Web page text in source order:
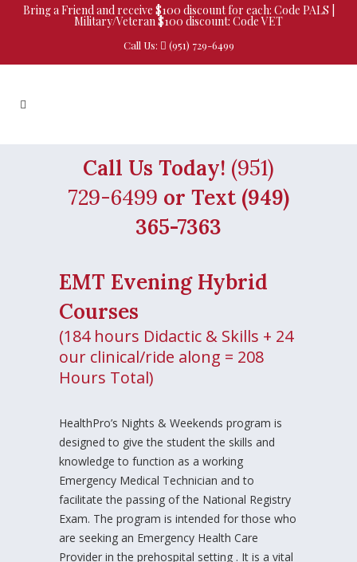
Bring a Friend and receive $100 discount for each: Code PALS |
Military/Veteran $100 discount: Code VET
Call Us: (951) 729-6499
Call Us Today! (951)
729-6499 or Text (949)
365-7363
EMT Evening Hybrid
Courses
(184 hours Didactic & Skills + 24
our clinical/ride along = 208
Hours Total)
HealthPro’s Nights & Weekends program is
designed to give the student the skills and
knowledge to function as a working
Emergency Medical Technician and to
facilitate the passing of the National Registry
Exam. The program is intended for those who
are seeking an Emergency Health Care
Provider in the prehospital setting . It is a vital